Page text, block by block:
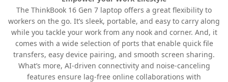
The ThinkBook 16 Gen 7 laptop offers a great flexibility to
workers on the go. It’s sleek, portable, and easy to carry along
while you tackle your work from any nook and corner. And, it
comes with a wide selection of ports that enable quick file
transfers, easy device pairing, and smooth screen sharing.
What’s more, AI-driven connectivity and noise-canceling
features ensure lag-free online collaborations with